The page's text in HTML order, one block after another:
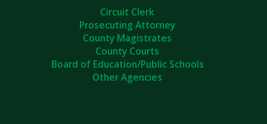
Circuit Clerk
Prosecuting Attorney
County Magistrates
County Courts
Board of Education/Public Schools
Other Agencies